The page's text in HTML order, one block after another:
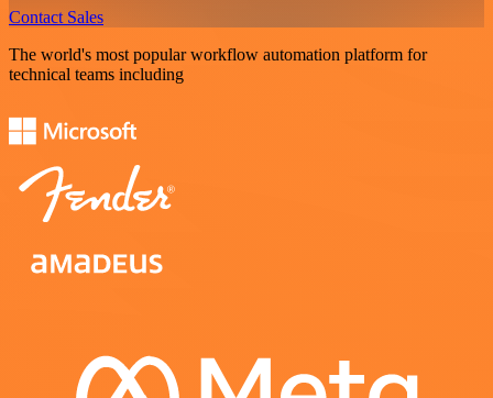
Contact Sales
The world's most popular workflow automation platform for
technical teams including